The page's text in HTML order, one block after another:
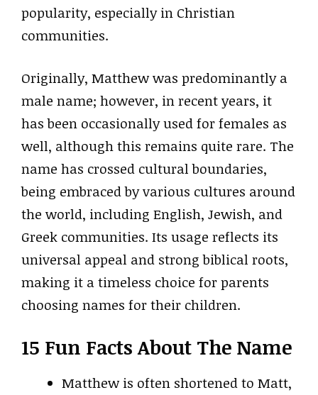
popularity, especially in Christian
communities.
Originally, Matthew was predominantly a
male name; however, in recent years, it
has been occasionally used for females as
well, although this remains quite rare. The
name has crossed cultural boundaries,
being embraced by various cultures around
the world, including English, Jewish, and
Greek communities. Its usage reflects its
universal appeal and strong biblical roots,
making it a timeless choice for parents
choosing names for their children.
15 Fun Facts About The Name
Matthew is often shortened to Matt,